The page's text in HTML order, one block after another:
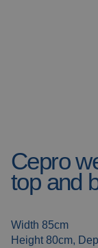
Welding
Laser
Grinding
News
FAQ
Cepro
top and
Width 85cm
Height 80cm,